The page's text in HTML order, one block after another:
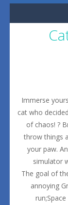
Immerse
cat who
of chaos! ?
throw things
your paw.
simulator
The goal of
annoying